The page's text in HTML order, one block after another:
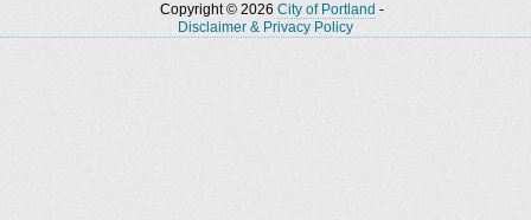
Copyright © 2026 City of Portland -
Disclaimer & Privacy Policy